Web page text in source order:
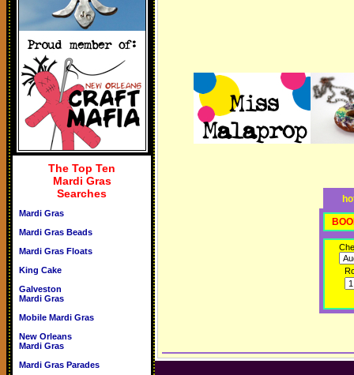
The Top Ten
Mardi Gras
Searches
Mardi Gras
Mardi Gras Beads
Mardi Gras Floats
King Cake
Galveston
Mardi Gras
Mobile Mardi Gras
New Orleans
Mardi Gras
Mardi Gras Parades